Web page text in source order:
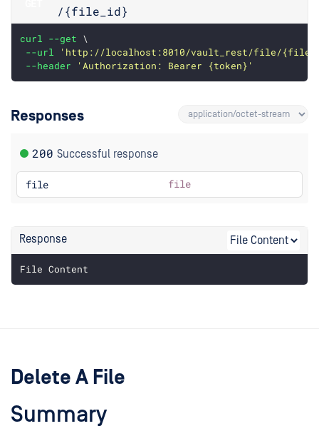
/{file_id}
curl --get \
--url
'http://localhost:8010/vault_rest/file/
--header
'Authorization: Bearer {token}'
Responses
200 Successful response
file file
Response
File Content
Delete A File
Summary